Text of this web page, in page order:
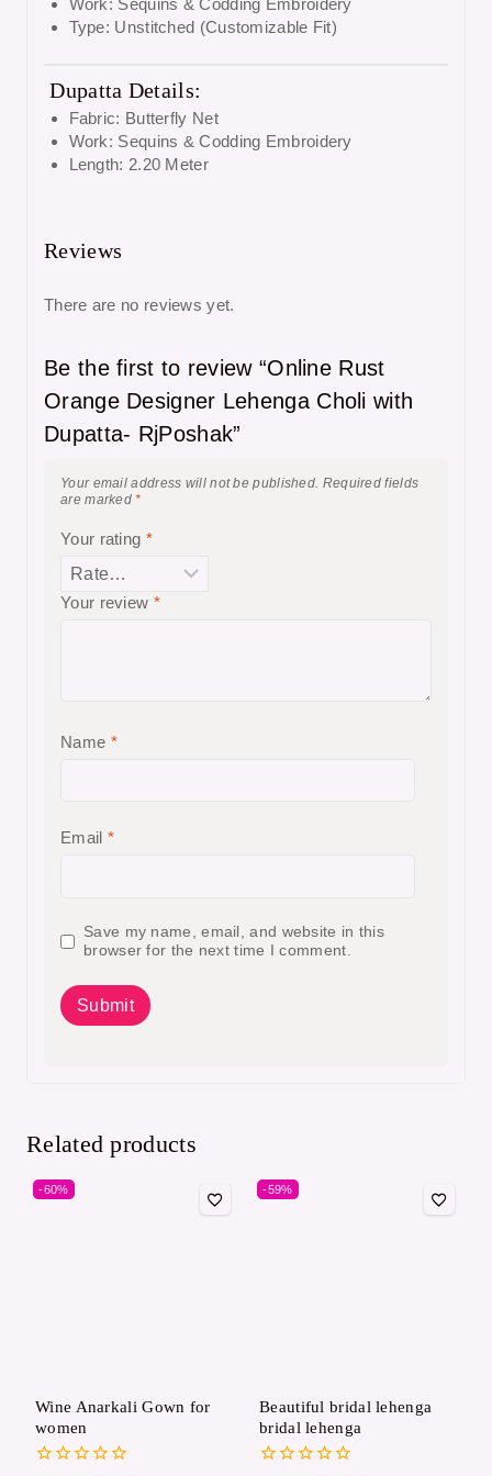
Work: Sequins & Codding Embroidery
Type: Unstitched (Customizable Fit)
Dupatta Details:
Fabric: Butterfly Net
Work: Sequins & Codding Embroidery
Length: 2.20 Meter
Reviews
There are no reviews yet.
Be the first to review “Online Rust
Orange Designer Lehenga Choli with
Dupatta- RjPoshak”
Your email address will not be published. Required fields
are marked*
Your rating *
Your review *
Name *
Email *
Save my name, email, and website in this
browser for the next time I comment.
Related products
-60%
Wine Anarkali Gown for
women
-59%
Beautiful bridal lehenga
bridal lehenga